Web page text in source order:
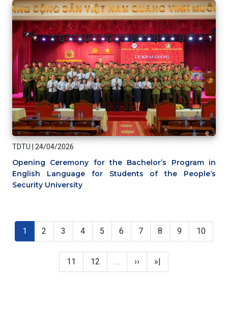
TDTU 24/04/2026
Opening Ceremony for the Bachelor’s Program in
English Language for Students of the People’s
Security University
Current page
1 Page
2 Page
3 Page
4 Page
5 Page
6 Page
7 Page
8 Page
9 Page
10
Page
11 Page
12 … Next page
›› Last page
»|